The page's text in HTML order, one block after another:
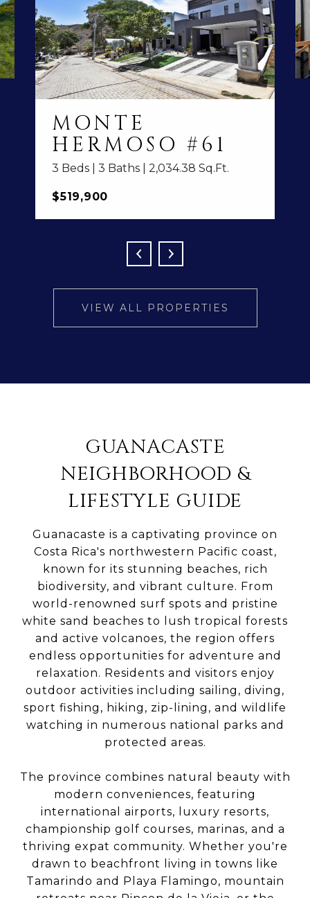
MONTE
HERMOSO #61
3 Beds | 3 Baths | 2,034.38 Sq.Ft.
$519,900
VIEW ALL PROPERTIES
GUANACASTE
NEIGHBORHOOD &
LIFESTYLE GUIDE
Guanacaste is a captivating province on
Costa Rica's northwestern Pacific coast,
known for its stunning beaches, rich
biodiversity, and vibrant culture. From
world-renowned surf spots and pristine
white sand beaches to lush tropical forests
and active volcanoes, the region offers
endless opportunities for adventure and
relaxation. Residents and visitors enjoy
outdoor activities including sailing, diving,
sport fishing, hiking, zip-lining, and wildlife
watching in numerous national parks and
protected areas.
The province combines natural beauty with
modern conveniences, featuring
international airports, luxury resorts,
championship golf courses, marinas, and a
thriving expat community. Whether you're
drawn to beachfront living in towns like
Tamarindo and Playa Flamingo, mountain